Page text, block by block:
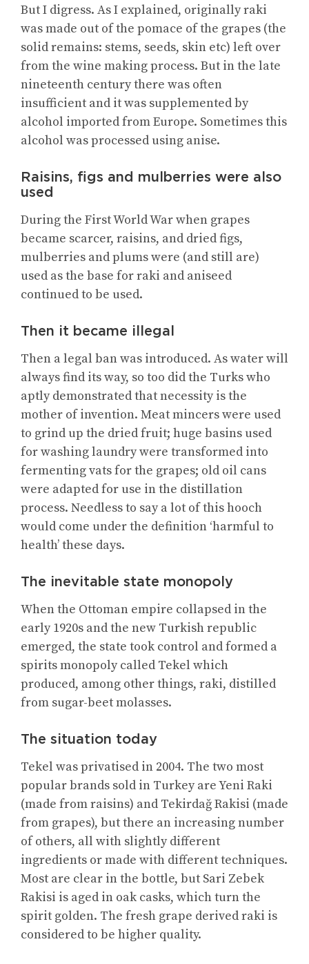
But I digress. As I explained, originally raki
was made out of the pomace of the grapes (the
solid remains: stems, seeds, skin etc) left over
from the wine making process. But in the late
nineteenth century there was often
insufficient and it was supplemented by
alcohol imported from Europe. Sometimes this
alcohol was processed using anise.
Raisins, figs and mulberries were also
used
During the First World War when grapes
became scarcer, raisins, and dried figs,
mulberries and plums were (and still are)
used as the base for raki and aniseed
continued to be used.
Then it became illegal
Then a legal ban was introduced. As water will
always find its way, so too did the Turks who
aptly demonstrated that necessity is the
mother of invention. Meat mincers were used
to grind up the dried fruit; huge basins used
for washing laundry were transformed into
fermenting vats for the grapes; old oil cans
were adapted for use in the distillation
process. Needless to say a lot of this hooch
would come under the definition ‘harmful to
health’ these days.
The inevitable state monopoly
When the Ottoman empire collapsed in the
early 1920s and the new Turkish republic
emerged, the state took control and formed a
spirits monopoly called Tekel which
produced, among other things, raki, distilled
from sugar-beet molasses.
The situation today
Tekel was privatised in 2004. The two most
popular brands sold in Turkey are Yeni Raki
(made from raisins) and Tekirdağ Rakisi (made
from grapes), but there an increasing number
of others, all with slightly different
ingredients or made with different techniques.
Most are clear in the bottle, but Sari Zebek
Rakisi is aged in oak casks, which turn the
spirit golden. The fresh grape derived raki is
considered to be higher quality.